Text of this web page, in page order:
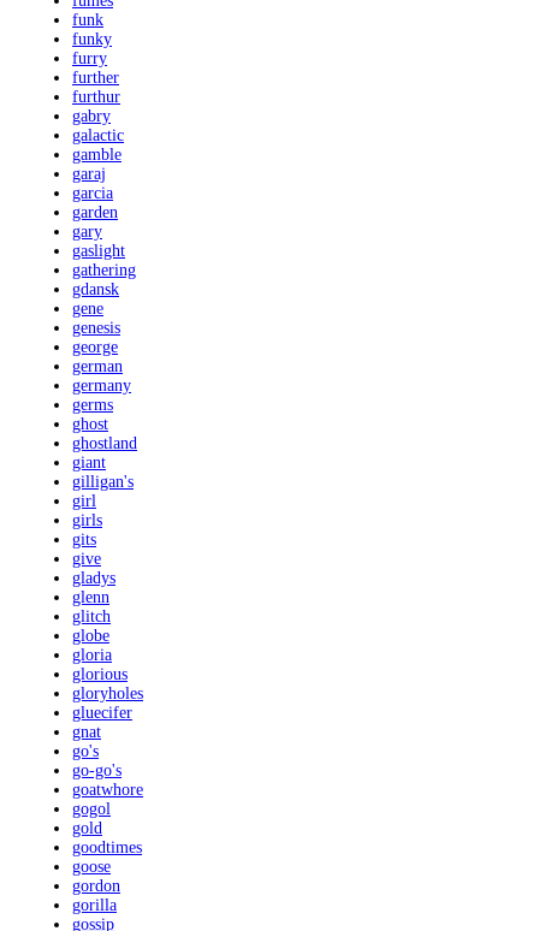
funk
funky
furry
further
furthur
gabry
galactic
gamble
garaj
garcia
garden
gary
gaslight
gathering
gdansk
gene
genesis
george
german
germany
germs
ghost
ghostland
giant
gilligan's
girl
girls
gits
give
gladys
glenn
glitch
globe
gloria
glorious
gloryholes
gluecifer
gnat
go's
go-go's
goatwhore
gogol
gold
goodtimes
goose
gordon
gorilla
gossip